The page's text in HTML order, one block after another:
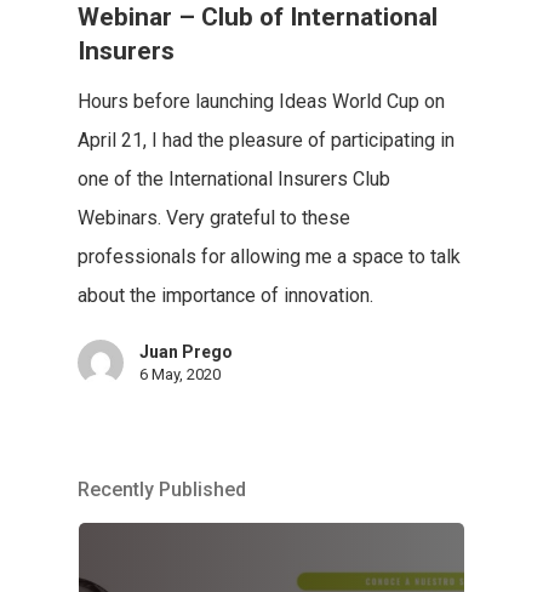
Webinar – Club of International
Insurers
Hours before launching Ideas World Cup on
April 21, I had the pleasure of participating in
one of the International Insurers Club
Webinars. Very grateful to these
professionals for allowing me a space to talk
about the importance of innovation.
Juan Prego
6 May, 2020
Recently Published